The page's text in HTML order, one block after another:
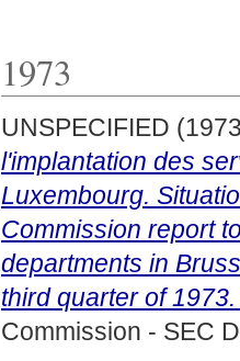
1973
UNSPECIFIED
l'implantation des
Luxembourg.
Commission report
departments in
third quarter of
Commission - SEC